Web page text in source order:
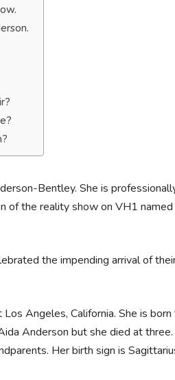
Bentley. She is
the reality show on VH1 named
the impending arrival of
Angeles, California. She is
Anderson but she died at
Her birth sign is